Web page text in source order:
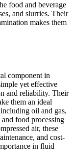
food and beverage
and slurries. Their
makes them
component in
yet effective
and reliability. Their
them an ideal
oil and gas,
food processing
air, these
and cost-
in fluid